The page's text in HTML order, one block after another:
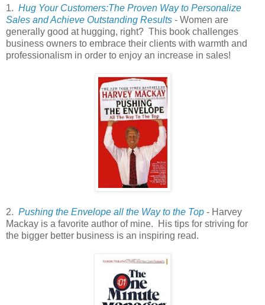
1. Hug Your Customers:The Proven Way to Personalize
Sales and Achieve Outstanding Results - Women are
generally good at hugging, right? This book challenges
business owners to embrace their clients with warmth and
professionalism in order to enjoy an increase in sales!
2. Pushing the Envelope all the Way to the Top - Harvey
Mackay is a favorite author of mine. His tips for striving for
the bigger better business is an inspiring read.